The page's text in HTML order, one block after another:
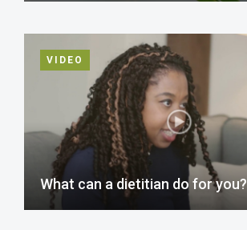
VIDEO
What can a dietitian do for you?